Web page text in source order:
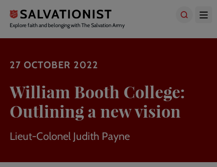
main
content
Explore faith and belonging with The Salvation Army
27 OCTOBER 2022
William Booth College:
Outlining a new vision
Lieut-Colonel Judith Payne